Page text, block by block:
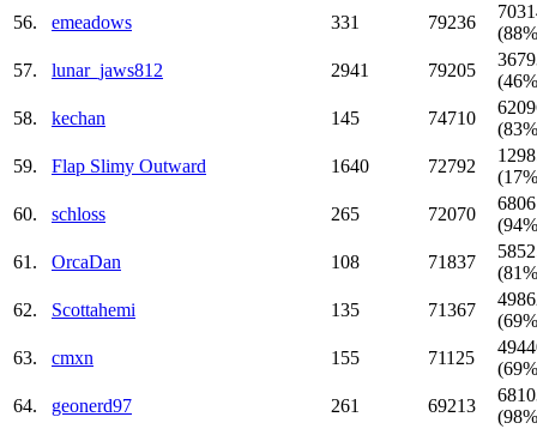
56.
emeadows 331 79236
57.
lunar_jaws812 2941 79205
58.
kechan 145 74710
59.
Flap Slimy Outward 1640 72792
60.
schloss 265 72070
61.
OrcaDan 108 71837
62.
Scottahemi 135 71367
63.
cmxn 155 71125
64.
geonerd97 261 69213